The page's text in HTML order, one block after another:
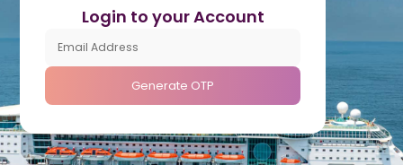
Login to your Account
Generate OTP